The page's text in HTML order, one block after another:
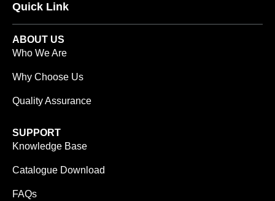
Quick Link
ABOUT US
Who We Are
Why Choose Us
Quality Assurance
SUPPORT
Knowledge Base
Catalogue Download
FAQs